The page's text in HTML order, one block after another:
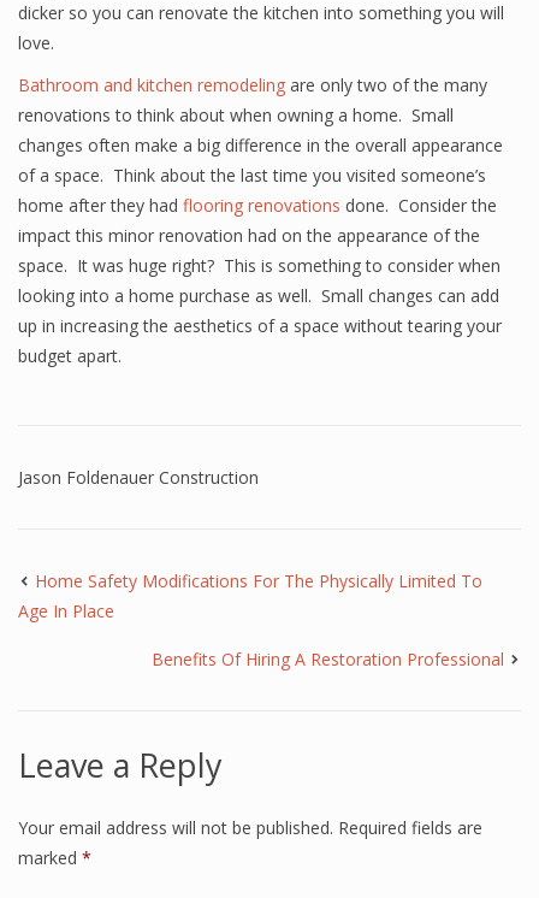
dicker so you can renovate the kitchen into something you will
love.
Bathroom and kitchen remodeling are only two of the many
renovations to think about when owning a home. Small
changes often make a big difference in the overall appearance
of a space. Think about the last time you visited someone’s
home after they had flooring renovations done. Consider the
impact this minor renovation had on the appearance of the
space. It was huge right? This is something to consider when
looking into a home purchase as well. Small changes can add
up in increasing the aesthetics of a space without tearing your
budget apart.
Jason Foldenauer Construction
Home Safety Modifications For The Physically Limited To
Age In Place
Benefits Of Hiring A Restoration Professional
Leave a Reply
Your email address will not be published. Required fields are
marked *